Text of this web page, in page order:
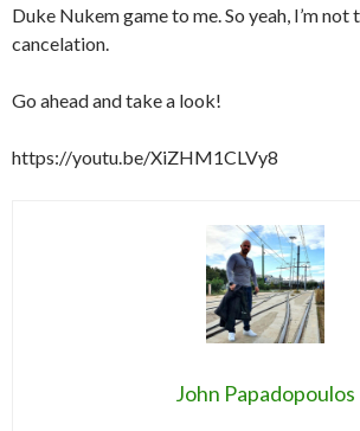
Duke Nukem game to me. So yeah, I’m
cancelation.
Go ahead and take a look!
https://youtu.be/XiZHM1CLVy8
John Papadopoulos